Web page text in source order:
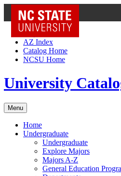
NC State Home
Skip to Content
AZ Index
Catalog Home
NCSU Home
University
Menu
Home
Undergraduate
Undergraduate
Explore Majors
Majors A-Z
General Education